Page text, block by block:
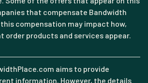
that compensate Bandwidth
compensation may impact how,
order products and services appear.
aims to provide
information. However, the details